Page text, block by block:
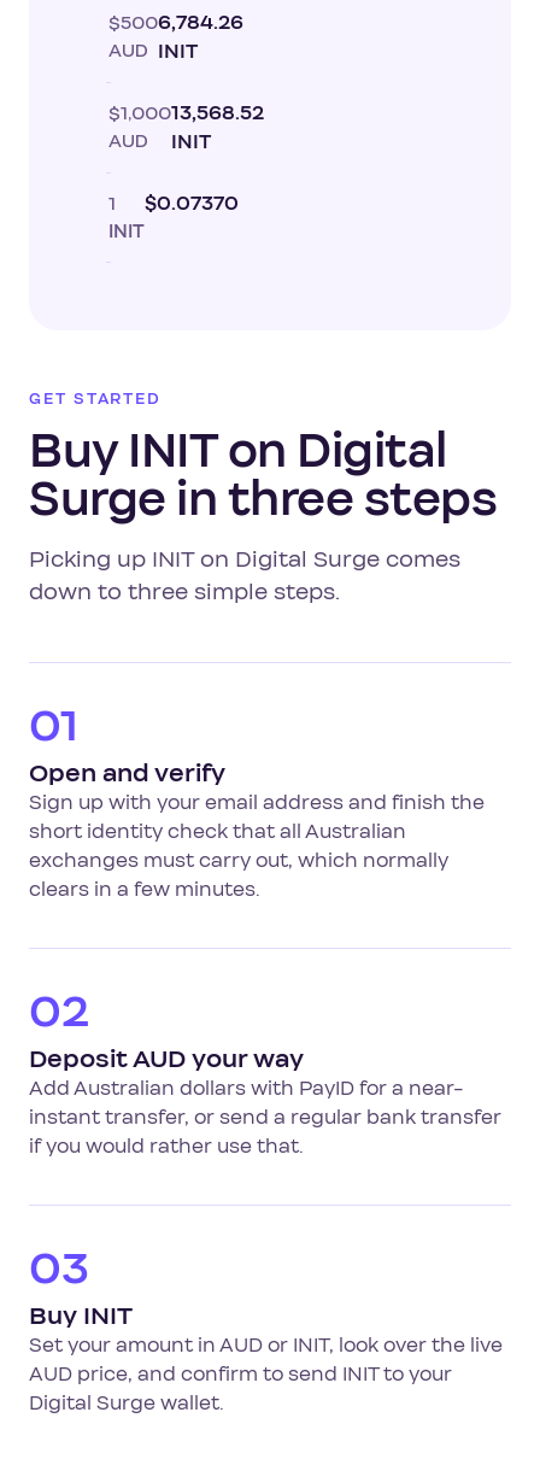
$500
AUD
6,784.26
INIT
$1,000
AUD
13,568.52
INIT
1
INIT
$0.07370
GET STARTED
Buy INIT on Digital
Surge in three steps
Picking up INIT on Digital Surge comes
down to three simple steps.
01
Open and verify
Sign up with your email address and finish the
short identity check that all Australian
exchanges must carry out, which normally
clears in a few minutes.
02
Deposit AUD your way
Add Australian dollars with PayID for a near-
instant transfer, or send a regular bank transfer
if you would rather use that.
03
Buy INIT
Set your amount in AUD or INIT, look over the live
AUD price, and confirm to send INIT to your
Digital Surge wallet.